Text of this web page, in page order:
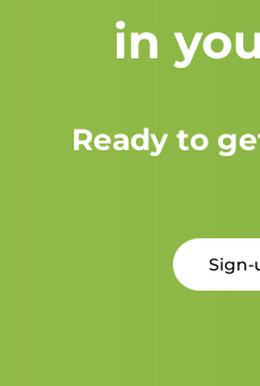
in
Ready to
Sign-